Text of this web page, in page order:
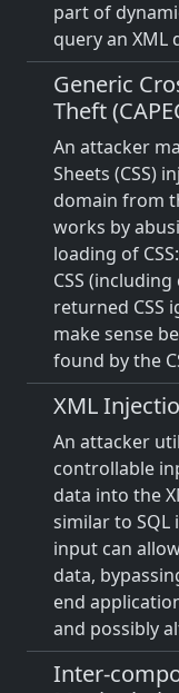
part of
query an XML
Generic
Theft
An attacker
Sheets (CSS)
domain from
works by
loading of
CSS
returned CSS
make sense
found by the
XML
An attacker
controllable
data into the
similar to
input can
data,
end
and possibly
Inter-